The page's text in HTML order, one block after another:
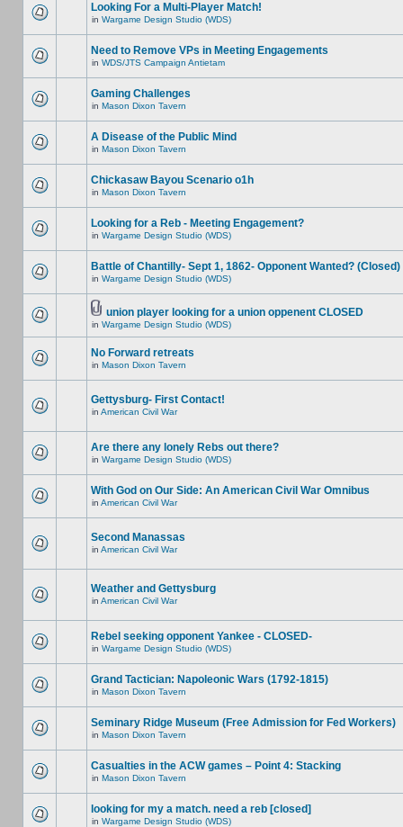
Looking For a Multi-Player Match!
in Wargame Design Studio (WDS)
Need to Remove VPs in Meeting Engagements
in WDS/JTS Campaign Antietam
Gaming Challenges
in Mason Dixon Tavern
A Disease of the Public Mind
in Mason Dixon Tavern
Chickasaw Bayou Scenario o1h
in Mason Dixon Tavern
Looking for a Reb - Meeting Engagement?
in Wargame Design Studio (WDS)
Battle of Chantilly- Sept 1, 1862- Opponent Wanted? (Closed)
in Wargame Design Studio (WDS)
union player looking for a union oppenent CLOSED
in Wargame Design Studio (WDS)
No Forward retreats
in Mason Dixon Tavern
Gettysburg- First Contact!
in American Civil War
Are there any lonely Rebs out there?
in Wargame Design Studio (WDS)
With God on Our Side: An American Civil War Omnibus
in American Civil War
Second Manassas
in American Civil War
Weather and Gettysburg
in American Civil War
Rebel seeking opponent Yankee - CLOSED-
in Wargame Design Studio (WDS)
Grand Tactician: Napoleonic Wars (1792-1815)
in Mason Dixon Tavern
Seminary Ridge Museum (Free Admission for Fed Workers)
in Mason Dixon Tavern
Casualties in the ACW games – Point 4: Stacking
in Mason Dixon Tavern
looking for my a match. need a reb [closed]
in Wargame Design Studio (WDS)